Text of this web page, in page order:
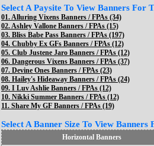
Select A Paysite To View Banners For
01.Alluring Vixens Banners / FPAs (34)
02.Ashley Vallone Banners / FPAs (15)
03. Bliss Babe Pass Banners / FPAs (197)
04. Chubby Ex GFs Banners / FPAs (12)
05. Club Justene Jaro Banners / FPAs (12)
06. Dangerous Vixens Banners / FPAs (37)
07. Devine Ones Banners / FPAs (23)
08. Hailey's Hideaway Banners / FPAs (24)
09. I Luv Ashlie Banners / FPAs (12)
10. Nikki Summer Banners / FPAs (12)
11. Share My GF Banners / FPAs (19)
Select A Banner Size To View Banners
Horizontal Banners